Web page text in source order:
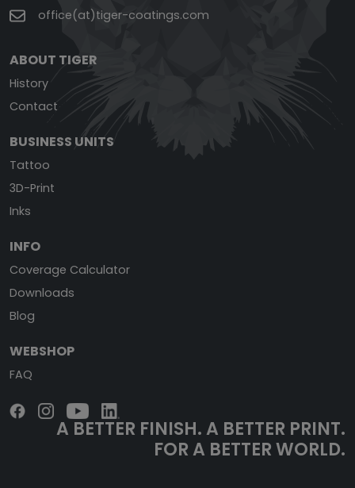
office(at)tiger-coatings.com
ABOUT TIGER
History
Contact
BUSINESS UNITS
Tattoo
3D-Print
Inks
INFO
Coverage Calculator
Downloads
Blog
WEBSHOP
FAQ
A BETTER FINISH.A BETTER PRINT.
FOR A BETTER WORLD.